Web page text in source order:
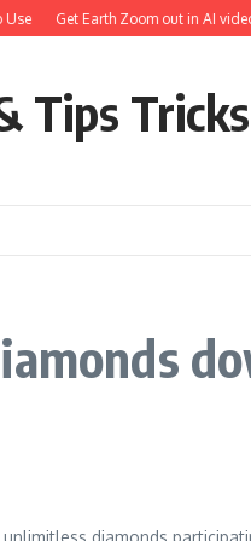
Get Earth Zoom out in AI video
Tips Tricks
diamonds